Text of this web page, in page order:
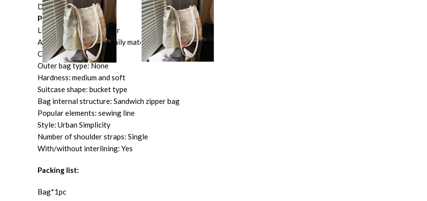
Description
Product information:
Lining texture: Polyester
Applicable scenarios: Daily matching
Color: green, pink, white
Outer bag type: None
Hardness: medium and soft
Suitcase shape: bucket type
Bag internal structure: Sandwich zipper bag
Popular elements: sewing line
Style: Urban Simplicity
Number of shoulder straps: Single
With/without interlining: Yes
Packing list:
Bag*1pc